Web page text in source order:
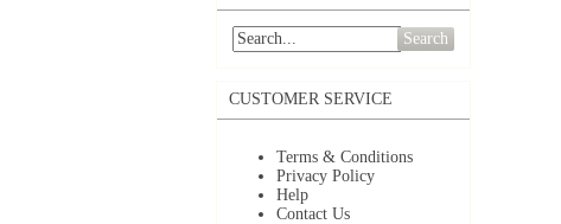
Search
CUSTOMER SERVICE
Terms & Conditions
Privacy Policy
Help
Contact Us